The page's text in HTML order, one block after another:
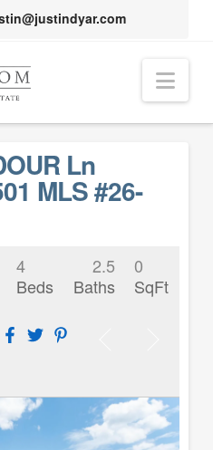
Ln
MLS #26-
4
Beds
2.5
Baths
0
SqFt